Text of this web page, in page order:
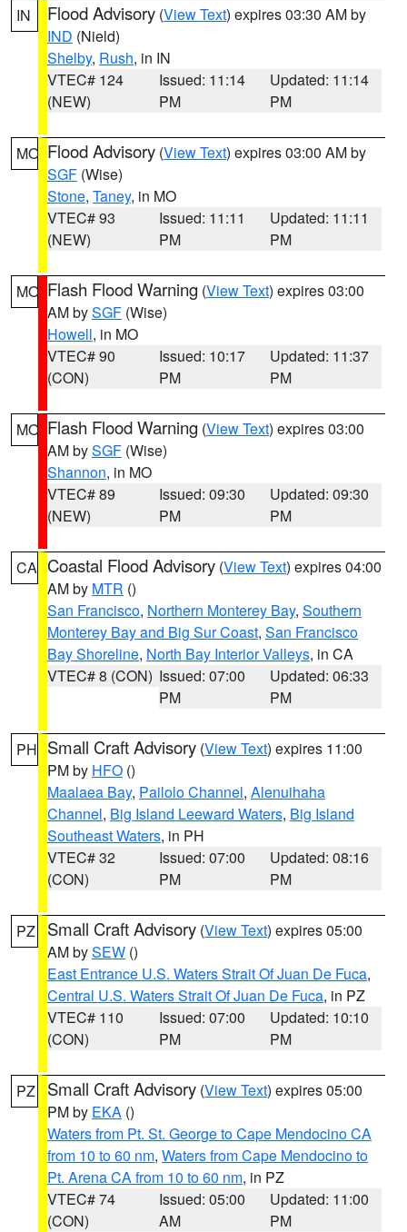
IN Flood Advisory (View Text) expires 03:30 AM by
IND (Nield)
Shelby, Rush, in IN
VTEC# 124
(NEW)
Issued: 11:14
PM
Updated: 11:14
PM
MO Flood Advisory (View Text) expires 03:00 AM by
SGF (Wise)
Stone, Taney, in MO
VTEC# 93
(NEW)
Issued: 11:11
PM
Updated: 11:11
PM
MO Flash Flood Warning (View Text) expires 03:00
AM bySGF (Wise)
Howell, in MO
VTEC# 90
(CON)
Issued: 10:17
PM
Updated: 11:37
PM
MO Flash Flood Warning (View Text) expires 03:00
AM bySGF (Wise)
Shannon, in MO
VTEC# 89
(NEW)
Issued: 09:30
PM
Updated: 09:30
PM
CA Coastal Flood Advisory (View Text) expires 04:00
AM by MTR ()
San Francisco, Northern Monterey Bay, Southern
Monterey Bay and Big Sur Coast, San Francisco
Bay Shoreline, North Bay Interior Valleys, in CA
VTEC# 8 (CON) Issued: 07:00
PM
Updated: 06:33
PM
PH Small Craft Advisory (View Text) expires 11:00
PM by HFO ()
Maalaea Bay, Pailolo Channel, Alenuihaha
Channel, Big Island Leeward Waters, Big Island
Southeast Waters, in PH
VTEC# 32
(CON)
Issued: 07:00
PM
Updated: 08:16
PM
PZ Small Craft Advisory (View Text) expires 05:00
AM bySEW ()
East Entrance U.S. Waters Strait Of Juan De Fuca,
Central U.S. Waters Strait Of Juan De Fuca, in PZ
VTEC# 110
(CON)
Issued: 07:00
PM
Updated: 10:10
PM
PZ Small Craft Advisory (View Text) expires 05:00
PM by EKA ()
Waters from Pt. St. George to Cape Mendocino CA
from 10 to 60 nm, Waters from Cape Mendocino to
Pt. Arena CA from 10 to 60 nm, in PZ
VTEC# 74
(CON)
Issued: 05:00
AM
Updated: 11:00
PM